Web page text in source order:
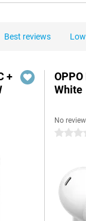
Best reviews
+
White
No
0 stars